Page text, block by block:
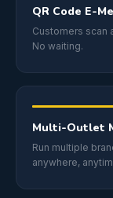
QR Code E-
Customers scan
No waiting.
Multi-Outlet
Run multiple
anywhere,